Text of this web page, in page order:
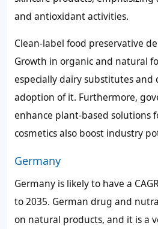
and antioxidant activities.
Clean-label food preservative
Growth in organic and natural
especially dairy substitutes and
adoption of it. Furthermore,
enhance plant-based solutions
cosmetics also boost industry
Germany
Germany is likely to have a
to 2035. German drug and
on natural products, and it is a